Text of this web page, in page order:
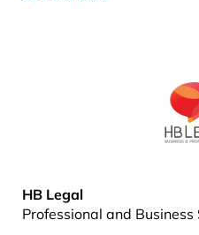
HB Legal
Professional and Business